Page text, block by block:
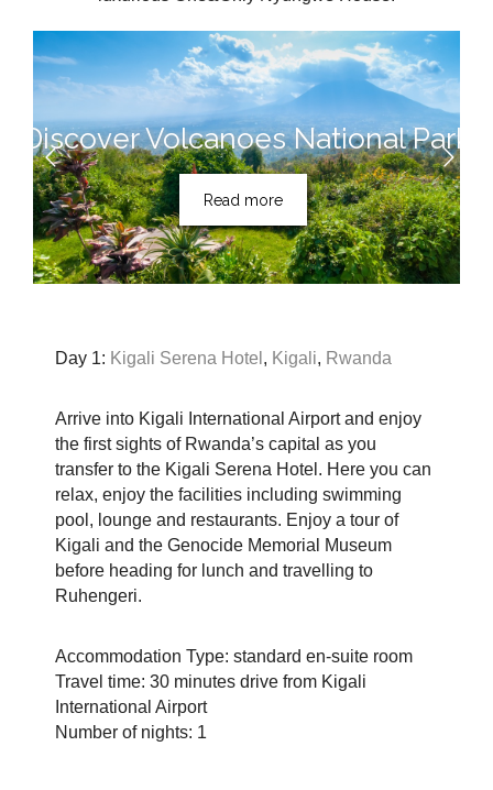
Discover Volcanoes National Park
Read more
Day 1: Kigali Serena Hotel , Kigali, Rwanda
Arrive into Kigali International Airport and enjoy
the first sights of Rwanda’s capital as you
transfer to the Kigali Serena Hotel. Here you can
relax, enjoy the facilities including swimming
pool, lounge and restaurants. Enjoy a tour of
Kigali and the Genocide Memorial Museum
before heading for lunch and travelling to
Ruhengeri.
Accommodation Type: standard en-suite room
Travel time: 30 minutes drive from Kigali
International Airport
Number of nights: 1